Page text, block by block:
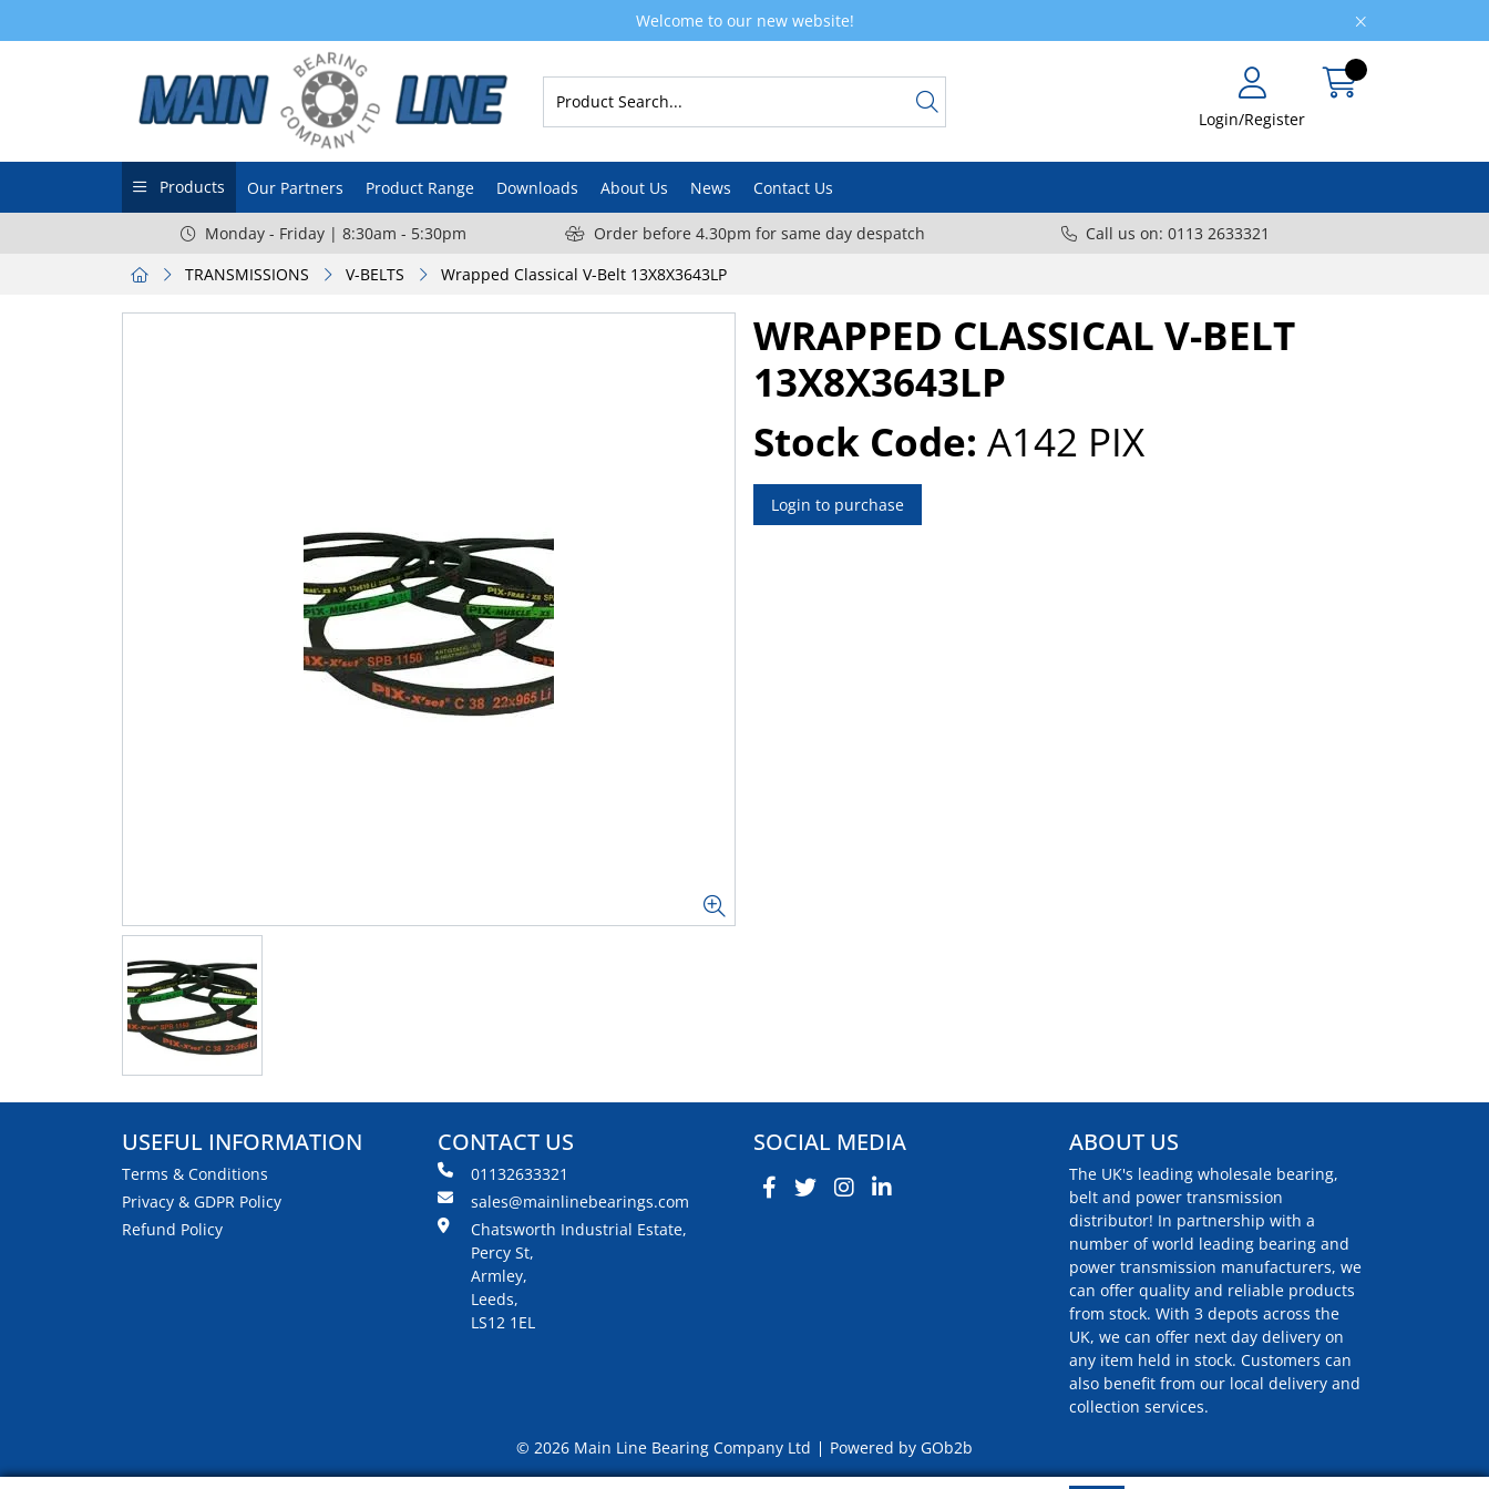
Welcome to our new website!
Login/Register
Products Our Partners Product Range Downloads About Us News Contact Us
Monday - Friday | 8:30am - 5:30pm Order before 4.30pm for same day despatch
Call us on: 0113 2633321
TRANSMISSIONS
V-BELTS Wrapped Classical V-Belt 13X8X3643LP
WRAPPED CLASSICAL V-BELT
13X8X3643LP
Stock Code: A142 PIX
Login to purchase
USEFUL INFORMATION
Terms & Conditions
Privacy & GDPR Policy
Refund Policy
CONTACT US
01132633321
sales@mainlinebearings.com
Chatsworth Industrial Estate,
Percy St,
Armley,
Leeds,
LS12 1EL
SOCIAL MEDIA ABOUT US
The UK's leading wholesale bearing,
belt and power transmission
distributor! In partnership with a
number of world leading bearing and
power transmission manufacturers, we
can offer quality and reliable products
from stock. With 3 depots across the
UK, we can offer next day delivery on
any item held in stock. Customers can
also benefit from our local delivery and
collection services.
© 2026 Main Line Bearing Company Ltd
Powered by GOb2b